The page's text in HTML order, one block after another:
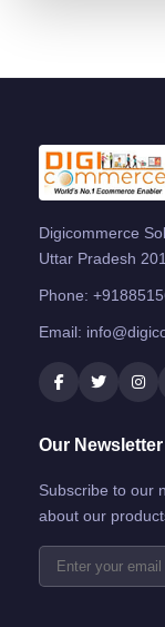
Digicommerce
Uttar Pradesh
Phone:
Email:
Our
Subscribe to our
about our